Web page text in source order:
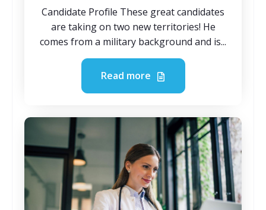
Candidate Profile These great candidates
are taking on two new territories! He
comes from a military background and is...
Read more